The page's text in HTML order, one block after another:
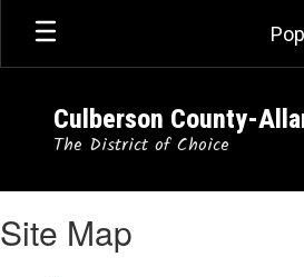
Skip
main
Culberson County-
The District of Choice
Site Map